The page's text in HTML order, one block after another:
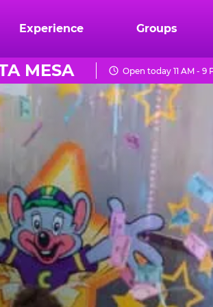
Experience Groups
MESA Open today 11 AM - 9